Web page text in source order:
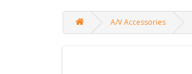
A/V Accessories